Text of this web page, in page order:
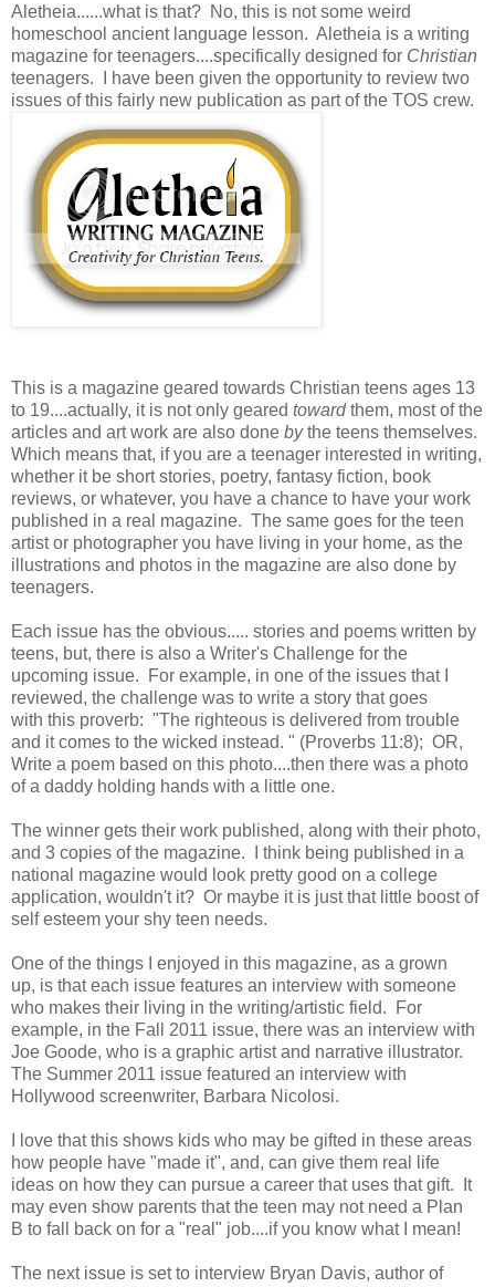
Aletheia......what is that? No, this is not some weird
homeschool ancient language lesson. Aletheia is a writing
magazine for teenagers....specifically designed for Christian
teenagers. I have been given the opportunity to review two
issues of this fairly new publication as part of the TOS crew.
This is a magazine geared towards Christian teens ages 13
to 19....actually, it is not only geared towardthem, most of the
articles and art work are also done bythe teens themselves.
Which means that, if you are a teenager interested in writing,
whether it be short stories, poetry, fantasy fiction, book
reviews, or whatever, you have a chance to have your work
published in a real magazine. The same goes for the teen
artist or photographer you have living in your home, as the
illustrations and photos in the magazine are also done by
teenagers.
Each issue has the obvious..... stories and poems written by
teens, but, there is also a Writer's Challenge for the
upcoming issue. For example, in one of the issues that I
reviewed, the challenge was to write a story that goes
with this proverb: "The righteous is delivered from trouble
and it comes to the wicked instead. " (Proverbs 11:8); OR,
Write a poem based on this photo....then there was a photo
of a daddy holding hands with a little one.
The winner gets their work published, along with their photo,
and 3 copies of the magazine. I think being published in a
national magazine would look pretty good on a college
application, wouldn't it? Or maybe it is just that little boost of
self esteem your shy teen needs.
One of the things I enjoyed in this magazine, as a grown
up, is that each issue features an interview with someone
who makes their living in the writing/artistic field. For
example, in the Fall 2011 issue, there was an interview with
Joe Goode, who is a graphic artist and narrative illustrator.
The Summer 2011 issue featured an interview with
Hollywood screenwriter, Barbara Nicolosi.
I love that this shows kids who may be gifted in these areas
how people have "made it", and, can give them real life
ideas on how they can pursue a career that uses that gift. It
may even show parents that the teen may not need a Plan
B to fall back on for a "real" job....if you know what I mean!
The next issue is set to interview Bryan Davis, author of